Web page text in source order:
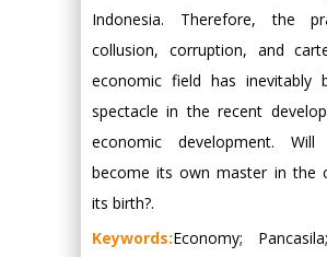
Indonesia. Therefore, the
collusion, corruption, and
economic field has inevitably
spectacle in the recent
economic development. Will
become its own master in the
its birth?.
Keywords:Economy;